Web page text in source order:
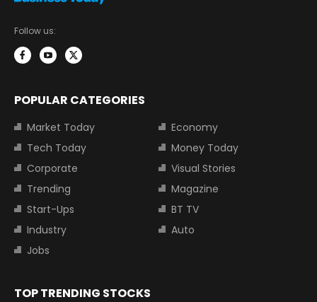
Follow us:
POPULAR CATEGORIES
Market Today
Economy
Tech Today
Money Today
Corporate
Visual Stories
Trending
Magazine
Start-Ups
BT TV
Industry
Auto
Jobs
TOP TRENDING STOCKS